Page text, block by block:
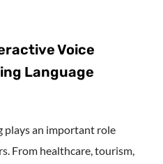
Voice
Language
plays an important role
From healthcare, tourism,